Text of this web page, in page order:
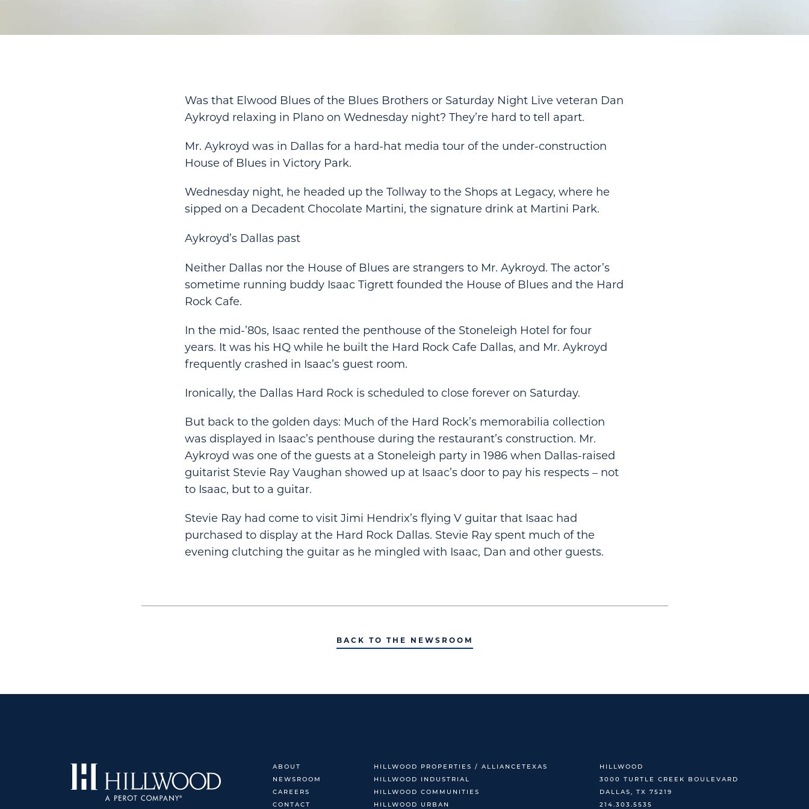
Was that Elwood Blues of the Blues Brothers or Saturday Night Live veteran Dan
Aykroyd relaxing in Plano on Wednesday night? They’re hard to tell apart.
Mr. Aykroyd was in Dallas for a hard-hat media tour of the under-construction
House of Blues in Victory Park.
Wednesday night, he headed up the Tollway to the Shops at Legacy, where he
sipped on a Decadent Chocolate Martini, the signature drink at Martini Park.
Aykroyd’s Dallas past
Neither Dallas nor the House of Blues are strangers to Mr. Aykroyd. The actor’s
sometime running buddy Isaac Tigrett founded the House of Blues and the Hard
Rock Cafe.
In the mid-’80s, Isaac rented the penthouse of the Stoneleigh Hotel for four
years. It was his HQ while he built the Hard Rock Cafe Dallas, and Mr. Aykroyd
frequently crashed in Isaac’s guest room.
Ironically, the Dallas Hard Rock is scheduled to close forever on Saturday.
But back to the golden days: Much of the Hard Rock’s memorabilia collection
was displayed in Isaac’s penthouse during the restaurant’s construction. Mr.
Aykroyd was one of the guests at a Stoneleigh party in 1986 when Dallas-raised
guitarist Stevie Ray Vaughan showed up at Isaac’s door to pay his respects – not
to Isaac, but to a guitar.
Stevie Ray had come to visit Jimi Hendrix’s flying V guitar that Isaac had
purchased to display at the Hard Rock Dallas. Stevie Ray spent much of the
evening clutching the guitar as he mingled with Isaac, Dan and other guests.
BACK TO THE NEWSROOM
ABOUT
NEWSROOM
CAREERS
CONTACT
HILLWOOD PROPERTIES / ALLIANCETEXAS
HILLWOOD INDUSTRIAL
HILLWOOD COMMUNITIES
HILLWOOD URBAN
HILLWOOD
3000 TURTLE CREEK BOULEVARD
DALLAS, TX 75219
214.303.5535